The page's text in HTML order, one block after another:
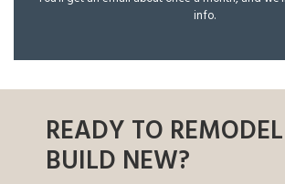
info.
READY TO
BUILD NEW?